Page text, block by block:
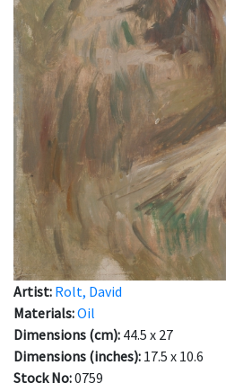
Artist: Rolt, David
Materials:Oil
Dimensions (cm): 44.5 x 27
Dimensions (inches): 17.5 x 10.6
Stock No:0759